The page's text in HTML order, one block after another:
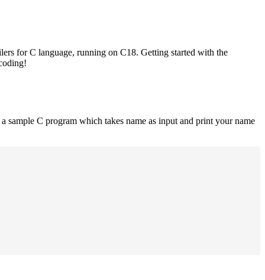
for C language, running on C18. Getting started with the
C program which takes name as input and print your name